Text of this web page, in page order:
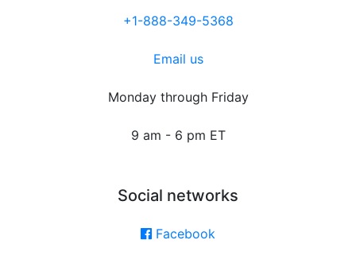
+1-888-349-5368
Email us
Monday through Friday
9 am - 6 pm ET
Social networks
Facebook